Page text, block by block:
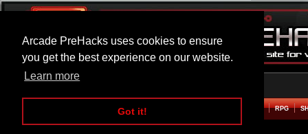
Arcade PreHacks uses cookies to ensure
you get the best experience on our website.
Learn more
Got it!
ARCADE BEAT EM UP RPG